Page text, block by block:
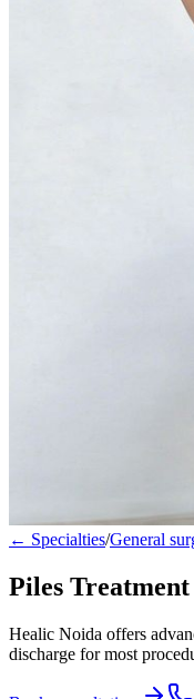
← Specialties/General
Piles
Healic Noida offers
discharge for most